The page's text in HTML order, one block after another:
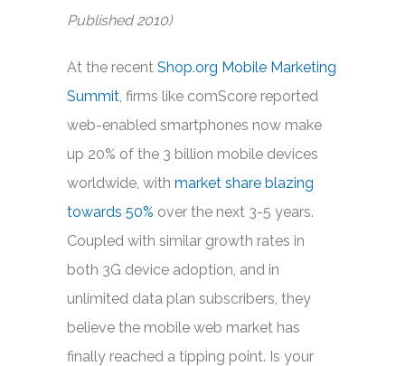
Published 2010)
At the recent Shop.org Mobile Marketing
Summit, firms like comScore reported
web-enabled smartphones now make
up 20% of the 3 billion mobile devices
worldwide, with market share blazing
towards 50% over the next 3-5 years.
Coupled with similar growth rates in
both 3G device adoption, and in
unlimited data plan subscribers, they
believe the mobile web market has
finally reached a tipping point. Is your